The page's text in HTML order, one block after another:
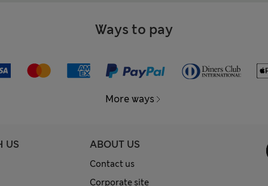
Ways to pay
More ways
US ABOUT US
Contact us
Corporate site